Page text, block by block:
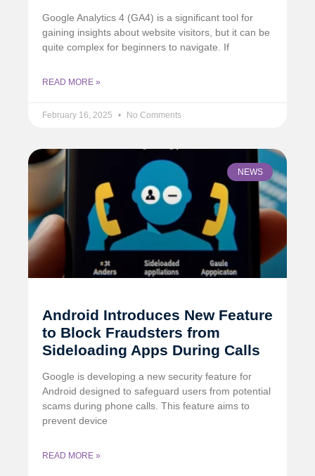
Google Analytics 4 (GA4) is a significant tool for
gaining insights about website visitors, but it can be
quite complex for beginners to navigate. If
READ MORE »
February 16, 2025 No Comments
NEWS
Android Introduces New Feature
to Block Fraudsters from
Sideloading Apps During Calls
Google is developing a new security feature for
Android designed to safeguard users from potential
scams during phone calls. This feature aims to
prevent device
READ MORE »